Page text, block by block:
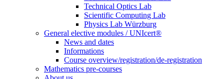
Technical Optics Lab
Scientific Computing Lab
Physics Lab Würzburg
General elective modules / UNIcert®
News and dates
Informations
Course overview/registration/de-registration
Mathematics pre-courses